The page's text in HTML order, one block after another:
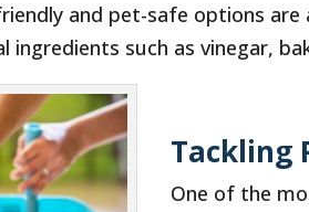
and pet-safe options
ingredients such as vinegar,
Tackling
One of the